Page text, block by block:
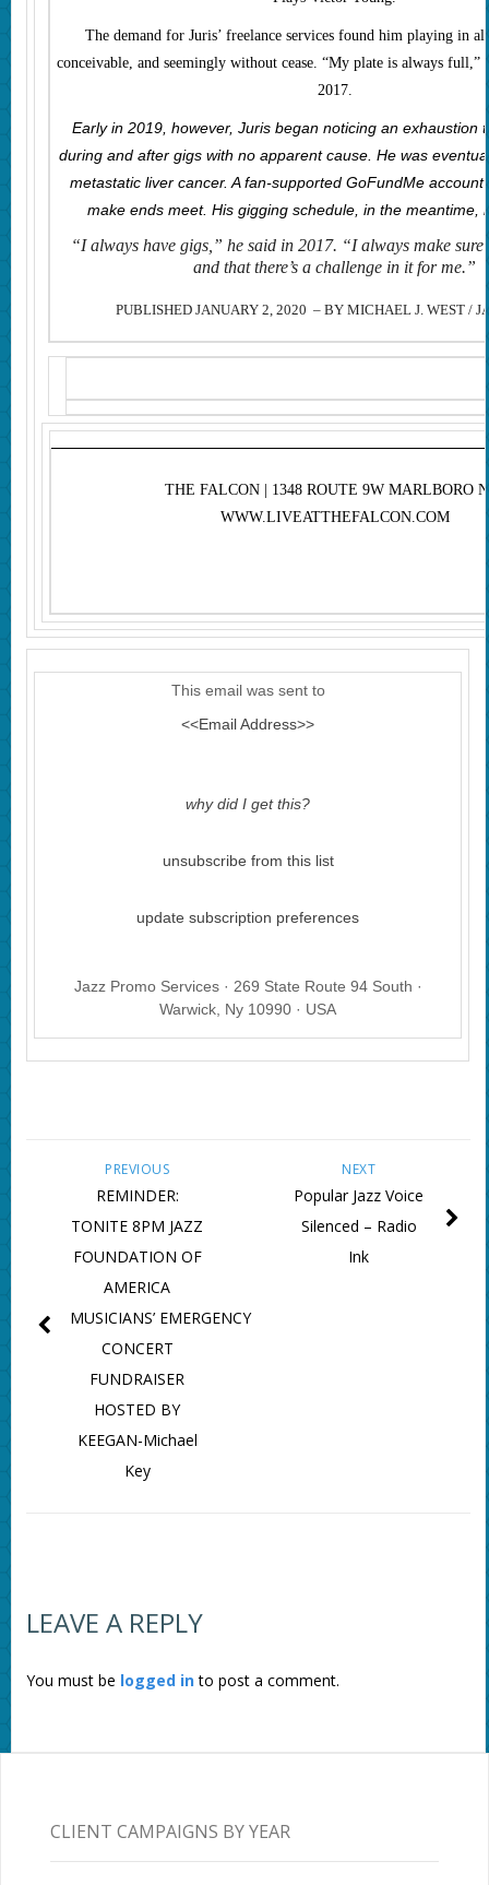
The demand for Juris’ freelance services found him playing in
conceivable, and seemingly without cease. “My plate is always full,”
2017.
Early in 2019, however, Juris began noticing an exhaustion
during and after gigs with no apparent cause. He was
metastatic liver cancer. A fan-supported GoFundMe
make ends meet. His gigging schedule, in the meantime,
“I always have gigs,” he said in 2017. “I always make
and that there’s a challenge in it for me.”
PUBLISHED JANUARY 2, 2020 – BY MICHAEL J. WEST /
THE FALCON | 1348 ROUTE 9W MARLBORO
WWW.LIVEATTHEFALCON.COM
This email was sent to
<<Email Address>>
why did I get this?
unsubscribe from this list
update subscription preferences
Jazz Promo Services · 269 State Route 94 South ·
Warwick, Ny 10990 · USA
NEXT
Popular Jazz Voice
Silenced – Radio
Ink
PREVIOUS
REMINDER:
TONITE 8PM JAZZ
FOUNDATION OF
AMERICA
MUSICIANS’ EMERGENCY
CONCERT
FUNDRAISER
HOSTED BY
KEEGAN-Michael
Key
LEAVE A REPLY
You must be logged into post a comment.
CLIENT CAMPAIGNS BY YEAR